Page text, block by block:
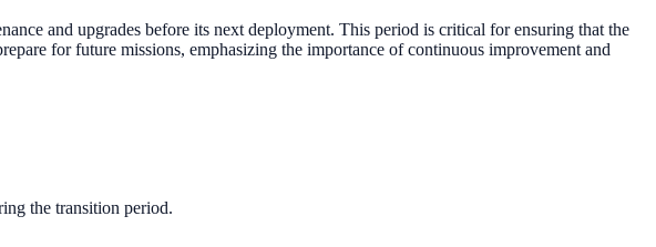
and upgrades before its next deployment. This period is critical for ensuring that the
for future missions, emphasizing the importance of continuous improvement and
the transition period.